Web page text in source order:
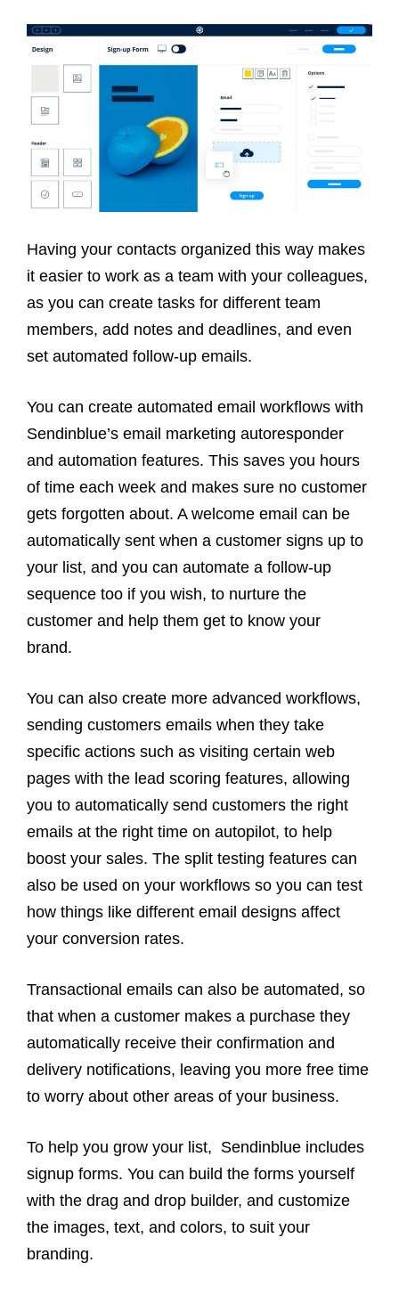
Having your contacts organized this way makes
it easier to work as a team with your colleagues,
as you can create tasks for different team
members, add notes and deadlines, and even
set automated follow-up emails.
You can create automated email workflows with
Sendinblue’s email marketing autoresponder
and automation features. This saves you hours
of time each week and makes sure no customer
gets forgotten about. A welcome email can be
automatically sent when a customer signs up to
your list, and you can automate a follow-up
sequence too if you wish, to nurture the
customer and help them get to know your
brand.
You can also create more advanced workflows,
sending customers emails when they take
specific actions such as visiting certain web
pages with the lead scoring features, allowing
you to automatically send customers the right
emails at the right time on autopilot, to help
boost your sales. The split testing features can
also be used on your workflows so you can test
how things like different email designs affect
your conversion rates.
Transactional emails can also be automated, so
that when a customer makes a purchase they
automatically receive their confirmation and
delivery notifications, leaving you more free time
to worry about other areas of your business.
To help you grow your list, Sendinblue includes
signup forms. You can build the forms yourself
with the drag and drop builder, and customize
the images, text, and colors, to suit your
branding.